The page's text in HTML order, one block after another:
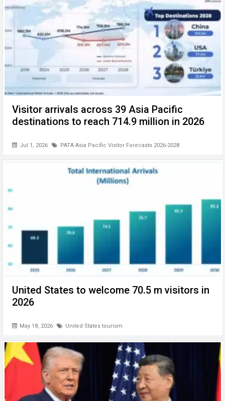
Visitor arrivals across 39 Asia Pacific
destinations to reach 714.9 million in 2026
Jul 1, 2026 PATA Asia Pacific Visitor Forecasts 2026-2028
United States to welcome 70.5 m visitors in
2026
May 18, 2026 United States tourism